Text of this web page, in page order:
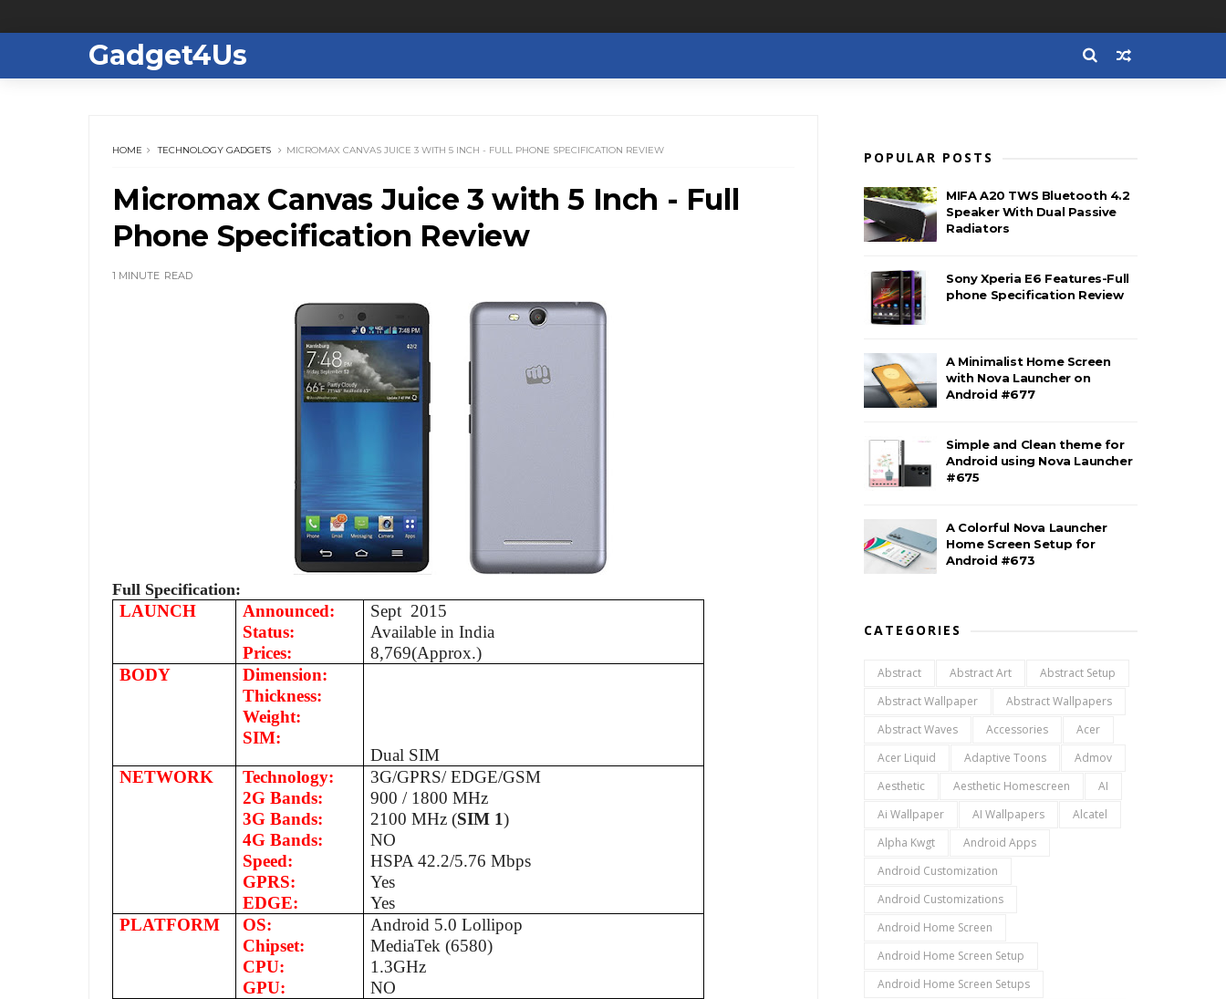
Gadget4Us
HOME TECHNOLOGY GADGETS MICROMAX CANVAS JUICE 3 WITH 5 INCH - FULL PHONE SPECIFICATION REVIEW
Micromax Canvas Juice 3 with 5 Inch - Full
Phone Specification Review
1 MINUTE READ
Full Specification:
LAUNCH
Announced:
Status:
Prices:
Sept 2015
Available in India
8,769(Approx.)
BODY
Dimension:
Thickness:
Weight:
SIM:
Dual SIM
NETWORK
Technology:
2G Bands:
3G Bands:
4G Bands:
Speed:
GPRS:
EDGE:
3G/GPRS/ EDGE/GSM
900 / 1800 MHz
2100 MHz (SIM 1)
NO
HSPA 42.2/5.76 Mbps
Yes
Yes
PLATFORM
OS:
Chipset:
CPU:
GPU:
Android 5.0 Lollipop
MediaTek (6580)
1.3GHz
NO
POPULAR POSTS
MIFA A20 TWS Bluetooth 4.2
Speaker With Dual Passive
Radiators
Sony Xperia E6 Features-Full
phone Specification Review
A Minimalist Home Screen
with Nova Launcher on
Android #677
Simple and Clean theme for
Android using Nova Launcher
#675
A Colorful Nova Launcher
Home Screen Setup for
Android #673
CATEGORIES
Abstract Abstract Art
Abstract Setup
Abstract Wallpaper
Abstract Wallpapers
Abstract Waves
Accessories
Acer
Acer Liquid
Adaptive Toons
Admov
Aesthetic
Aesthetic Homescreen
AI
Ai Wallpaper
AI Wallpapers
Alcatel
Alpha Kwgt
Android Apps
Android Customization
Android Customizations
Android Home Screen
Android Home Screen Setup
Android Home Screen Setups